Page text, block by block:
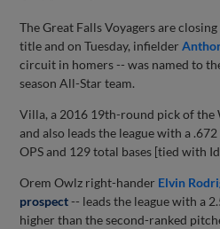
The Great Falls Voyagers are
title and on Tuesday, infielder
circuit in homers -- was named to
season All-Star team.
Villa, a 2016 19th-round pick of the
and also leads the league with a
OPS and 129 total bases [tied with
Orem Owlz right-hander Elvin
prospect-- leads the league with a
higher than the second-ranked